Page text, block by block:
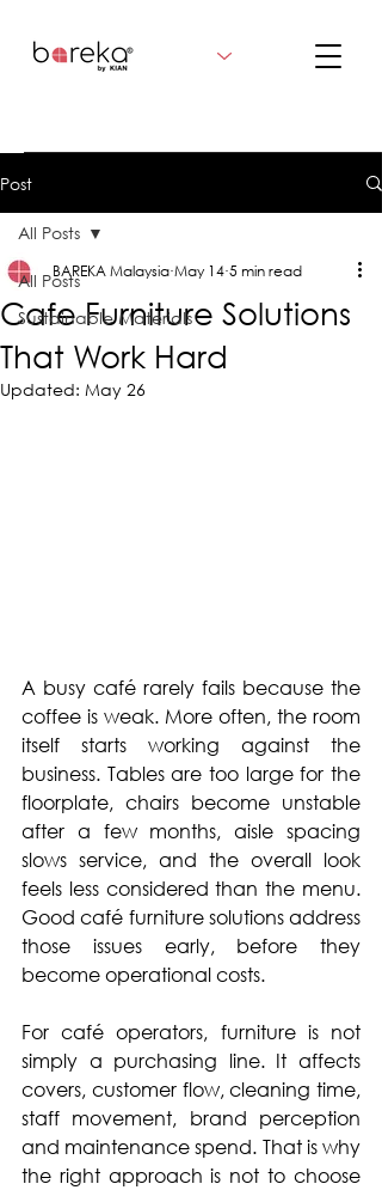
Post
All Posts
Sustainable Materials
All Posts
Cafe Furniture Solutions
That Work Hard
BAREKA Malaysia May 14 5 min read
Updated: May 26
A busy café rarely fails because the
coffee is weak. More often, the room
itself starts working against the
business. Tables are too large for the
floorplate, chairs become unstable
after a few months, aisle spacing
slows service, and the overall look
feels less considered than the menu.
Good café furniture solutions address
those issues early, before they
become operational costs.
For café operators, furniture is not
simply a purchasing line. It affects
covers, customer flow, cleaning time,
staff movement, brand perception
and maintenance spend. That is why
the right approach is not to choose